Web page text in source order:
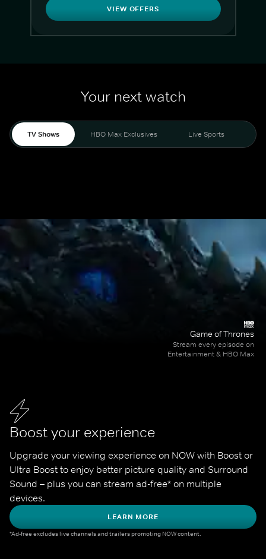
VIEW OFFERS
Your next watch
TV Shows HBO Max Exclusives Live Sports
Boost your experience
Upgrade your viewing experience on NOW with Boost or
Ultra Boost to enjoy better picture quality and Surround
Sound – plus you can stream ad-free* on multiple
devices.
LEARN MORE
*Ad-free excludes live channels and trailers promoting NOW content.
Game of Thrones
Stream every episode on
Entertainment & HBO Max